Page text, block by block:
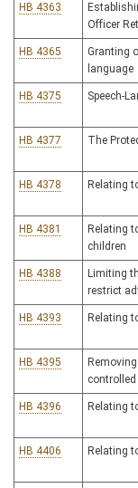
HB 4363
Officer
HB 4365
Granting
language
HB 4375 Speech-
HB 4377 The
HB 4378 Relating
HB 4381
Relating
children
HB 4388
Limiting
restrict
HB 4393 Relating
HB 4395
HB 4396 Relating
HB 4406 Relating